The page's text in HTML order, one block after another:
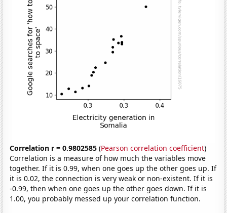
Correlation r = 0.9802585 (Pearson correlation coefficient)
Correlation is a measure of how much the variables move
together. If it is 0.99, when one goes up the other goes up. If
it is 0.02, the connection is very weak or non-existent. If it is
-0.99, then when one goes up the other goes down. If it is
1.00, you probably messed up your correlation function.